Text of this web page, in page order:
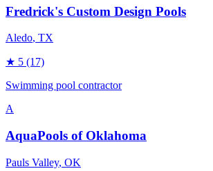
Fredrick's Custom Design Pools
Aledo, TX
★ 5 (17)
Swimming pool contractor
A
AquaPools of Oklahoma
Pauls Valley, OK